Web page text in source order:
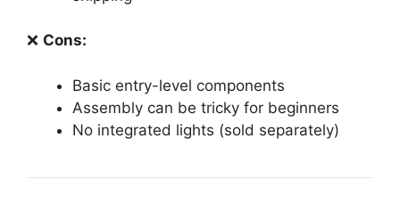
❌ Cons:
Basic entry-level components
Assembly can be tricky for beginners
No integrated lights (sold separately)